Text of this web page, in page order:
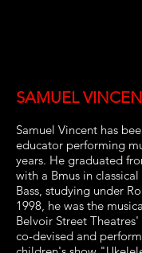
SAMUEL
Samuel Vincent has
educator performing
years. He graduated
with a Bmus in
Bass, studying under
1998, he was the
Belvoir Street
co-devised and